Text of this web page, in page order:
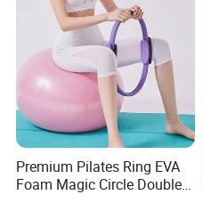
Premium Pilates Ring EVA
Foam Magic Circle Double